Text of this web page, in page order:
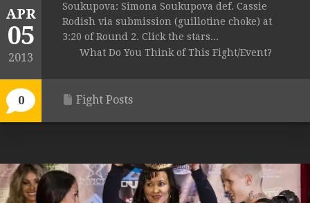
APR
05
2013
0
Soukupova: Simona Soukupova def. Cassie
Rodish via submission (guillotine choke) at
3:20 of Round 2. Click the stars...
What Do You Think of This Fight/Event?
Fight Posts